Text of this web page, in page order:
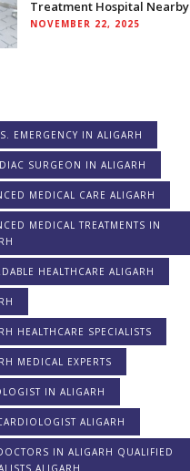
Treatment Hospital Nearby
NOVEMBER 22, 2025
EMERGENCY IN ALIGARH
SURGEON IN ALIGARH
MEDICAL CARE ALIGARH
MEDICAL TREATMENTS IN
HEALTHCARE ALIGARH
HEALTHCARE SPECIALISTS
MEDICAL EXPERTS
IN ALIGARH
ALIGARH
IN ALIGARH QUALIFIED
ALIGARH